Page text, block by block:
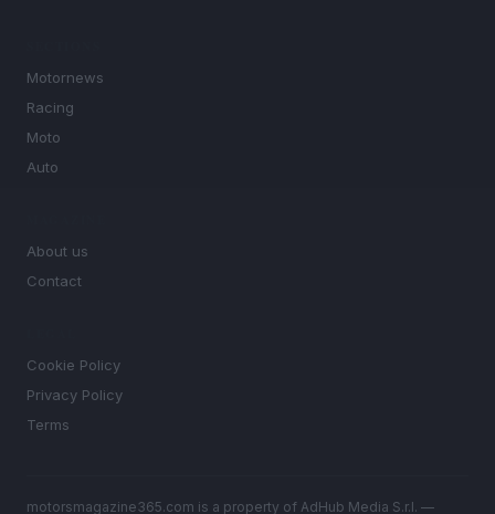
Motornews
Racing
Moto
Auto
About us
Contact
Cookie Policy
Privacy Policy
Terms
motorsmagazine365.com is a property of AdHub Media S.r.l. —